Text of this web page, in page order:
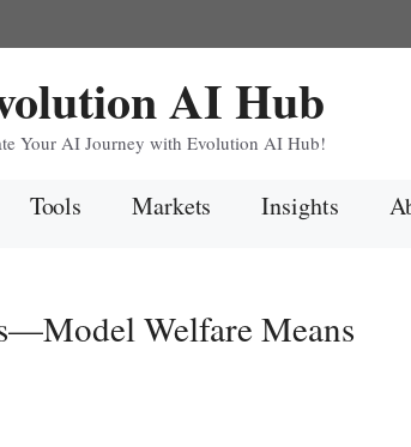
AI Hub
Your AI Journey with Evolution AI Hub!
Tools Markets Insights
Welfare Means